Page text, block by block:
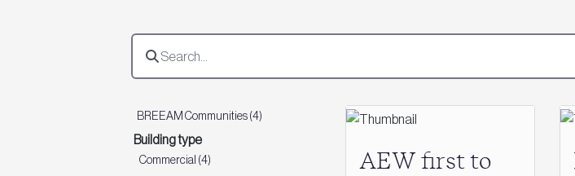
BREEAM Communities (4)
Building type
Commercial (4)
AEW first to